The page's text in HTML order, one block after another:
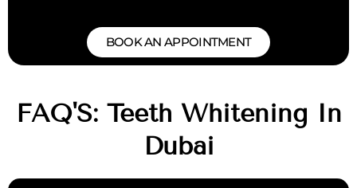
BOOK AN APPOINTMENT
FAQ'S: Teeth Whitening In
Dubai